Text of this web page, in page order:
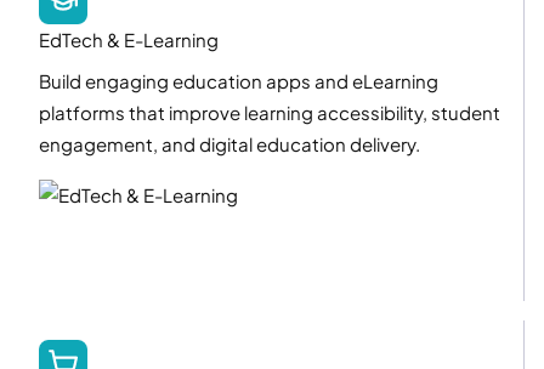
EdTech & E-Learning
Build engaging education apps and eLearning
platforms that improve learning accessibility, student
engagement, and digital education delivery.